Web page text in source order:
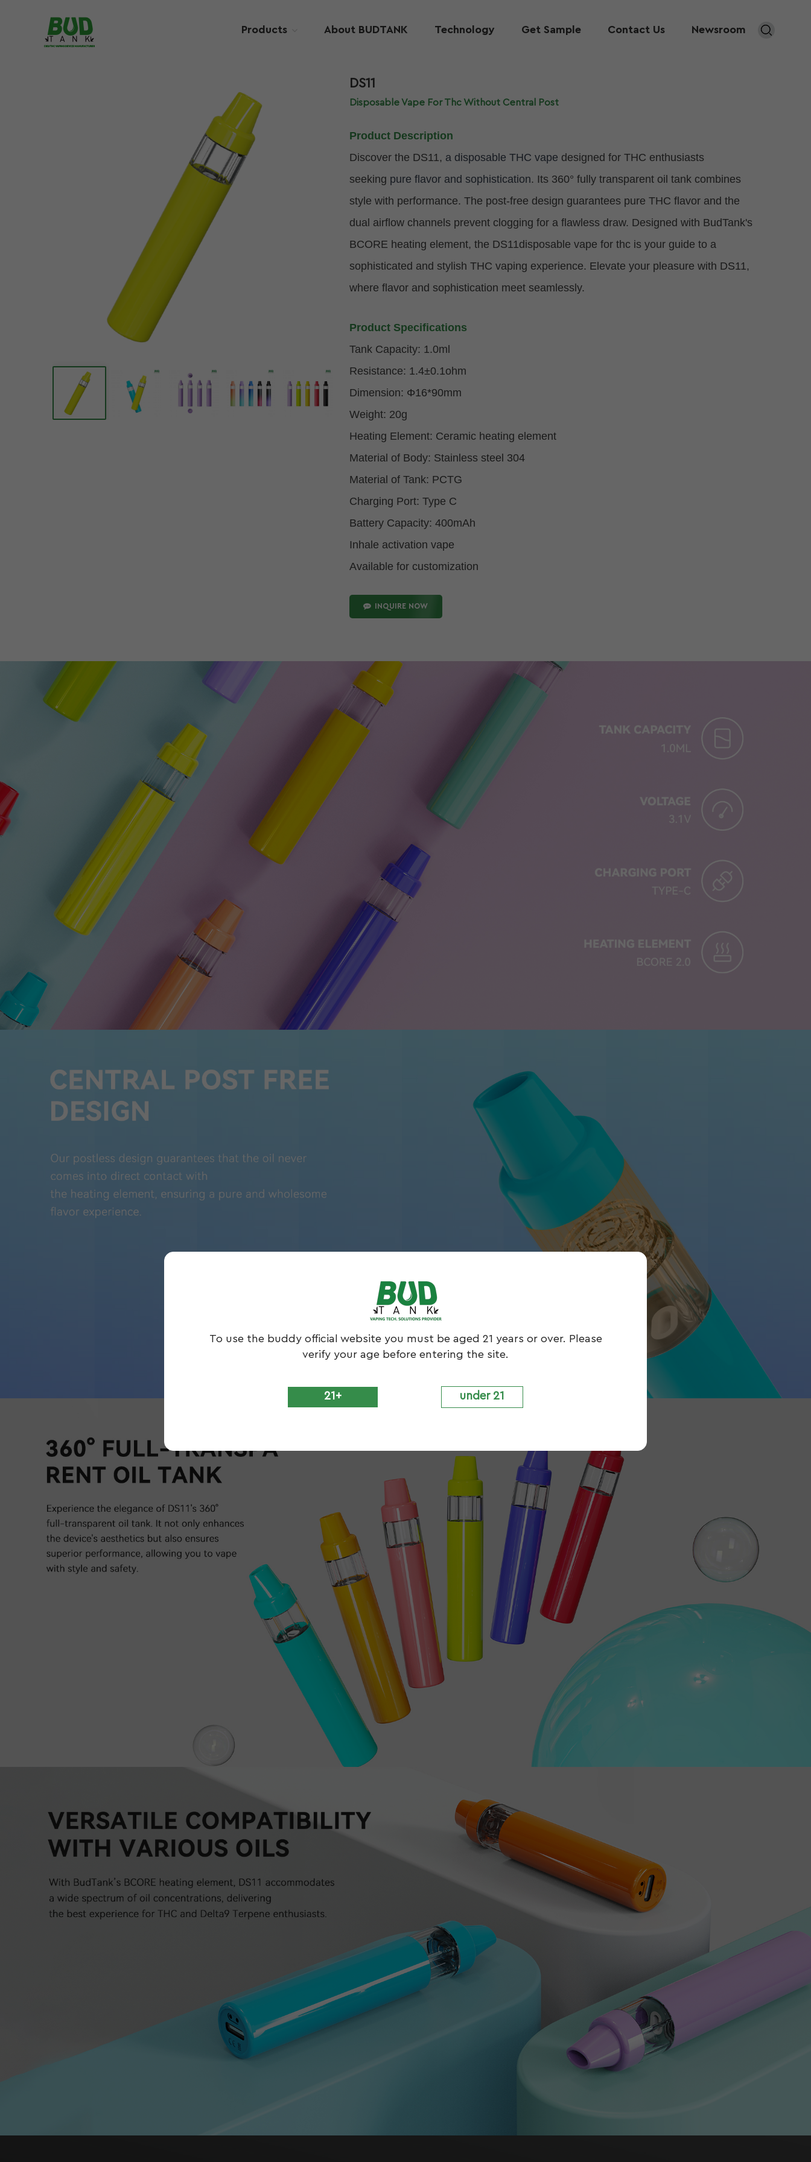
To use the buddy official website you must be aged 21 years or over. Please
verify your age before entering the site.
21+ under 21
Products About BUDTANK Technology Get Sample Contact Us Newsroom
DS11
Disposable Vape For Thc Without Central Post
Product Description
Discover the DS11, a disposable THC vape designed for THC enthusiasts
seeking pure flavor and sophistication. Its 360° fully transparent oil tank combines
style with performance. The post-free design guarantees pure THC flavor and the
dual airflow channels prevent clogging for a flawless draw. Designed with BudTank's
BCORE heating element, the DS11disposable vape for thc is your guide to a
sophisticated and stylish THC vaping experience. Elevate your pleasure with DS11,
where flavor and sophistication meet seamlessly.
Product Specifications
Tank Capacity: 1.0ml
Resistance: 1.4±0.1ohm
Dimension: Φ16*90mm
Weight: 20g
Heating Element: Ceramic heating element
Material of Body: Stainless steel 304
Material of Tank: PCTG
Charging Port: Type C
Battery Capacity: 400mAh
Inhale activation vape
Available for customization
INQUIRE NOW